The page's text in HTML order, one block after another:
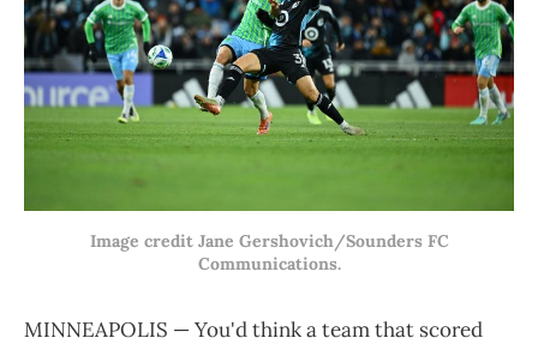
Image credit Jane Gershovich/Sounders FC
Communications.
MINNEAPOLIS — You'd think a team that scored